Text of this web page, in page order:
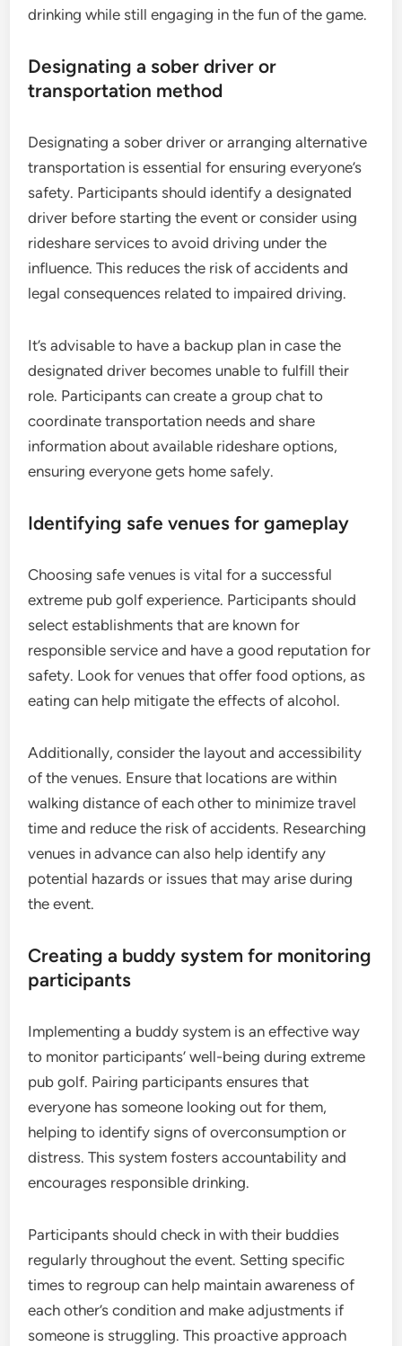
drinking while still engaging in the fun of the game.
Designating a sober driver or
transportation method
Designating a sober driver or arranging alternative
transportation is essential for ensuring everyone’s
safety. Participants should identify a designated
driver before starting the event or consider using
rideshare services to avoid driving under the
influence. This reduces the risk of accidents and
legal consequences related to impaired driving.
It’s advisable to have a backup plan in case the
designated driver becomes unable to fulfill their
role. Participants can create a group chat to
coordinate transportation needs and share
information about available rideshare options,
ensuring everyone gets home safely.
Identifying safe venues for gameplay
Choosing safe venues is vital for a successful
extreme pub golf experience. Participants should
select establishments that are known for
responsible service and have a good reputation for
safety. Look for venues that offer food options, as
eating can help mitigate the effects of alcohol.
Additionally, consider the layout and accessibility
of the venues. Ensure that locations are within
walking distance of each other to minimize travel
time and reduce the risk of accidents. Researching
venues in advance can also help identify any
potential hazards or issues that may arise during
the event.
Creating a buddy system for monitoring
participants
Implementing a buddy system is an effective way
to monitor participants’ well-being during extreme
pub golf. Pairing participants ensures that
everyone has someone looking out for them,
helping to identify signs of overconsumption or
distress. This system fosters accountability and
encourages responsible drinking.
Participants should check in with their buddies
regularly throughout the event. Setting specific
times to regroup can help maintain awareness of
each other’s condition and make adjustments if
someone is struggling. This proactive approach